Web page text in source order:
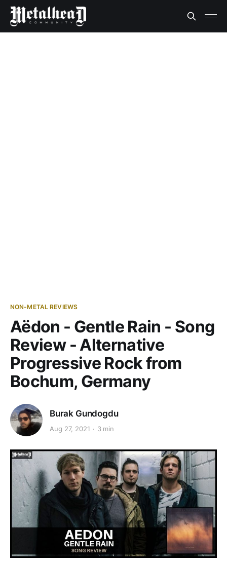
NON-METAL REVIEWS
Aëdon - Gentle Rain - Song
Review - Alternative
Progressive Rock from
Bochum, Germany
Burak Gundogdu
Aug 27, 2021 3 min